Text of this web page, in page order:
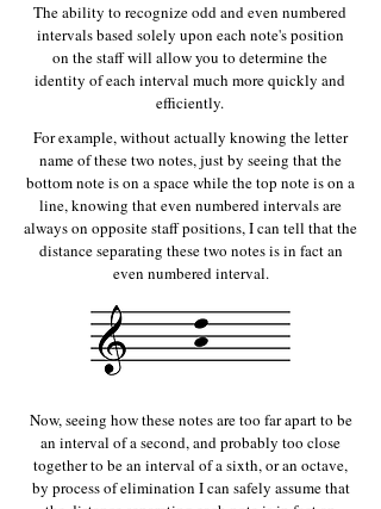
The ability to recognize odd and even numbered
intervals based solely upon each note's position
on the staff will allow you to determine the
identity of each interval much more quickly and
efficiently.
For example, without actually knowing the letter
name of these two notes, just by seeing that the
bottom note is on a space while the top note is on a
line, knowing that even numbered intervals are
always on opposite staff positions, I can tell that the
distance separating these two notes is in fact an
even numbered interval.
Now, seeing how these notes are too far apart to be
an interval of a second, and probably too close
together to be an interval of a sixth, or an octave,
by process of elimination I can safely assume that